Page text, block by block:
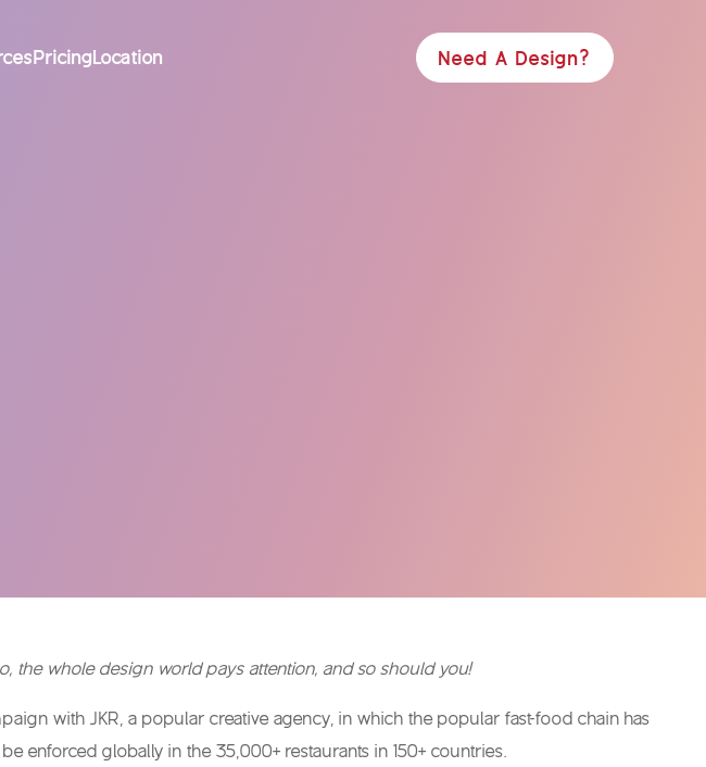
PricingLocation Need A Design?
the whole design world pays attention, and so should you!
with JKR, a popular creative agency, in which the popular fast-food chain has
enforced globally in the 35,000+ restaurants in 150+ countries.